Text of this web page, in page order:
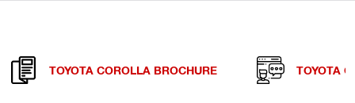
TOYOTA COROLLA BROCHURE TOYOTA